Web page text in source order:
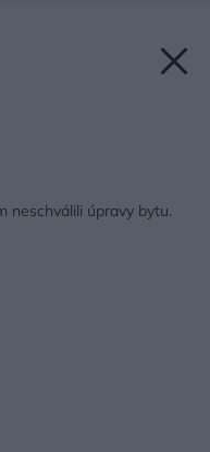
neschválili úpravy bytu.